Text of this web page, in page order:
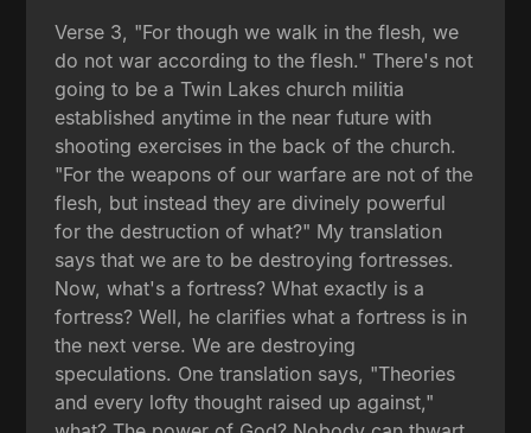
Verse 3, "For though we walk in the flesh, we
do not war according to the flesh." There's not
going to be a Twin Lakes church militia
established anytime in the near future with
shooting exercises in the back of the church.
"For the weapons of our warfare are not of the
flesh, but instead they are divinely powerful
for the destruction of what?" My translation
says that we are to be destroying fortresses.
Now, what's a fortress? What exactly is a
fortress? Well, he clarifies what a fortress is in
the next verse. We are destroying
speculations. One translation says, "Theories
and every lofty thought raised up against,"